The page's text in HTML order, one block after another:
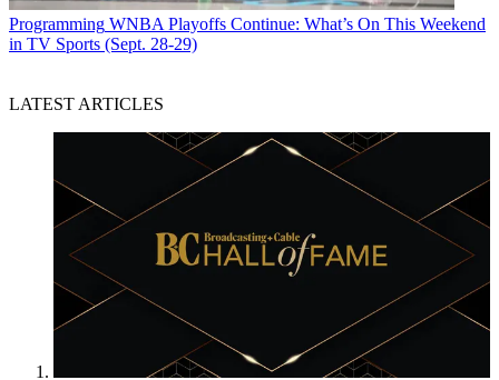
Programming WNBA Playoffs Continue: What’s On This Weekend
in TV Sports (Sept. 28-29)
LATEST ARTICLES